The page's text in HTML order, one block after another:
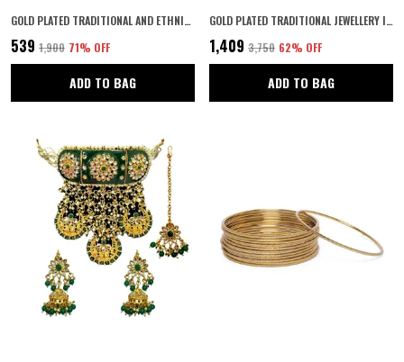
GOLD PLATED TRADITIONAL AND ETHNIC WEAR KUNDAN AND PEARLS EMBELLISHED STATEMENT JHUMKI EARRINGS WITH PUSH BACK CLOSURE FOR WOMEN AND GIRLS PACK OF 1 PAIR | GIFTING FOR KARWACHAUTH |
₹539 ₹1,900 71% OFF
ADD TO BAG
GOLD PLATED TRADITIONAL JEWELLERY INSPIRED ANTIQUE FINISH SCREW CLOSURE FANCY KADA/GOLD BANGLES FOR WOMEN/FESTIVE BANGLES SET OF 2 FOR WOMEN
₹1,409 ₹3,750 62% OFF
ADD TO BAG